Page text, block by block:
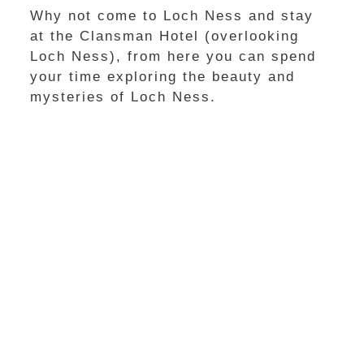
Why not come to Loch Ness and stay
at the Clansman Hotel (overlooking
Loch Ness), from here you can spend
your time exploring the beauty and
mysteries of Loch Ness.